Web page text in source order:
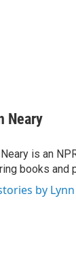
Neary
Neary is an
books and
by